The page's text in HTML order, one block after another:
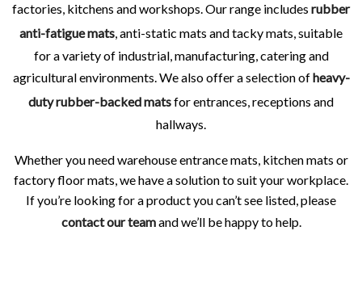
factories, kitchens and workshops. Our range includes rubber
anti-fatigue mats, anti-static mats and tacky mats, suitable
for a variety of industrial, manufacturing, catering and
agricultural environments. We also offer a selection ofheavy-
duty rubber-backed matsfor entrances, receptions and
hallways.
Whether you need warehouse entrance mats, kitchen mats or
factory floor mats, we have a solution to suit your workplace.
If you’re looking for a product you can’t see listed, please
contact our teamand we’ll be happy to help.